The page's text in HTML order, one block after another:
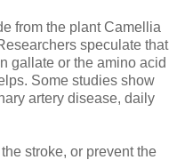
from the plant Camellia
speculate that
gallate or the amino acid
Some studies show
artery disease, daily
stroke, or prevent the